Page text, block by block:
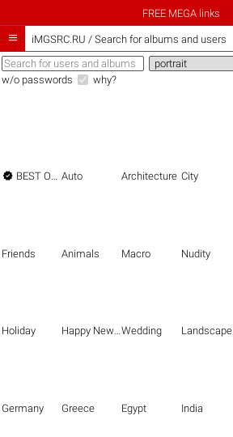
FREE MEGA links
 iMGSRC.RU / Search for albums and users
w/o passwords why?
 BEST OF THE BEST Auto Architecture City
Friends Animals Macro Nudity
Holiday Happy New Year Wedding Landscape
Germany Greece Egypt India